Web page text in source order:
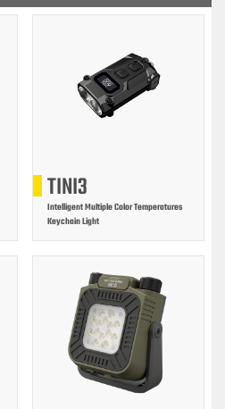
TINI3
Intelligent Multiple Color Temperatures
Keychain Light